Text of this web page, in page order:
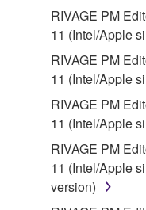
RIVAGE PM
11 (Intel/Apple
RIVAGE PM
11 (Intel/Apple
RIVAGE PM
11 (Intel/Apple
RIVAGE PM
11 (Intel/Apple
version)